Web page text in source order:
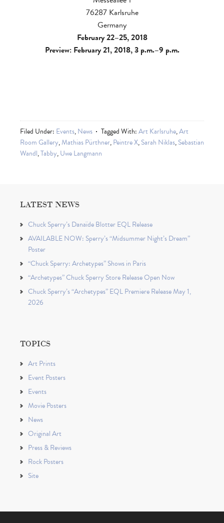
76287 Karlsruhe
Germany
February 22–25, 2018
Preview: February 21, 2018, 3 p.m.–9 p.m.
Filed Under: Events,News Tagged With:Art Karlsruhe,Art
Room Gallery,Mathias Pürthner,Peintre X,Sarah Niklas,Sebastian
Wandl,Tabby,Uwe Langmann
LATEST NEWS
Chuck Sperry’s Danaïde Blotter EQL Release
AVAILABLE NOW: Sperry’s “Midsummer Night’s Dream”
Poster
“Chuck Sperry: Archetypes” Shows in Paris
“Archetypes” Chuck Sperry Store Release Open Now
Chuck Sperry’s “Archetypes” EQL Premiere Release May 1,
2026
TOPICS
Art Prints
Event Posters
Events
Movie Posters
News
Original Art
Press & Reviews
Rock Posters
Site